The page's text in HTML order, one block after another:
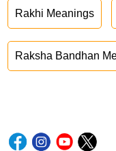
Rakhi Meanings
Raksha Bandhan